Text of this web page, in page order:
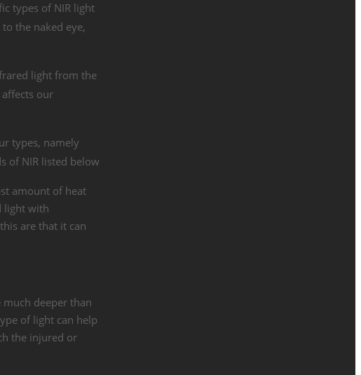
types of NIR light
the naked eye,
light from the
our
types, namely
of NIR listed below
amount of heat
light with
are that it can
deeper than
of light can help
the injured or